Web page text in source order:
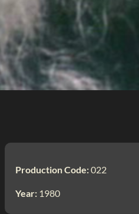
Production Code:022
Year: 1980